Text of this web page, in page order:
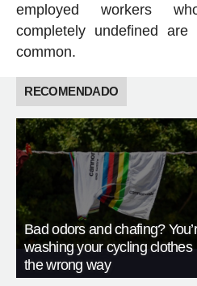
employed workers
completely undefined are
common.
RECOMENDADO
Bad odors and chafing?
washing your cycling clothes
the wrong way